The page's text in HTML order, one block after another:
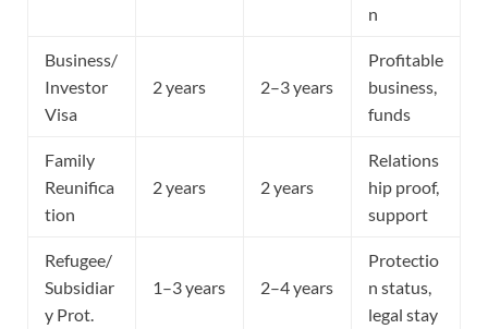
n
Business/
Investor
Visa
2 years 2–3 years
Profitable
business,
funds
Family
Reunifica
tion
2 years 2 years
Relations
hip proof,
support
Refugee/
Subsidiar
y Prot.
1–3 years 2–4 years
Protectio
n status,
legal stay